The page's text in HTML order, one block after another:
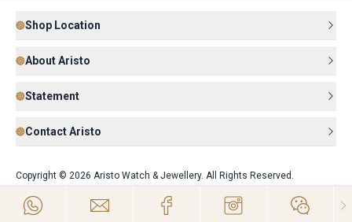
Shop Location
About Aristo
Statement
Contact Aristo
Copyright © 2026 Aristo Watch & Jewellery. All Rights Reserved.